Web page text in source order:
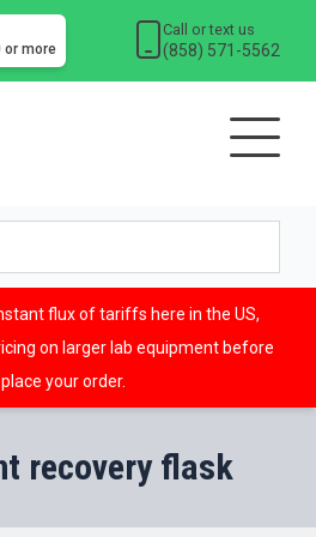
or more
Call or text us
(858) 571-5562
flux of tariffs here in the US,
on larger lab equipment before
your order.
recovery flask